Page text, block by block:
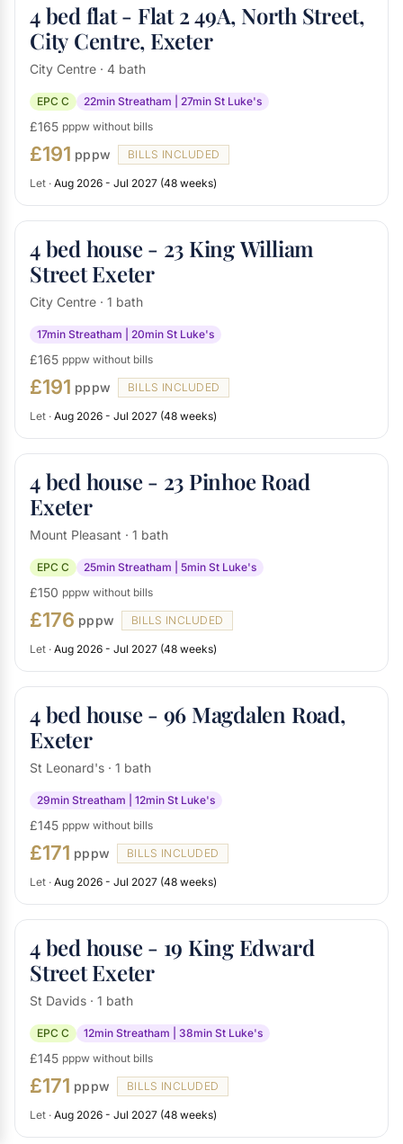
4 bed flat - Flat 2 49A, North Street,
City Centre, Exeter
City Centre · 4 bath
EPC C 22min Streatham | 27min St Luke's
£165 pppw without bills
£191 pppw BILLS INCLUDED
Let · Aug 2026 - Jul 2027 (48 weeks)
4 bed house - 23 King William
Street Exeter
City Centre · 1 bath
17min Streatham | 20min St Luke's
£165 pppw without bills
£191 pppw BILLS INCLUDED
Let · Aug 2026 - Jul 2027 (48 weeks)
4 bed house - 23 Pinhoe Road
Exeter
Mount Pleasant · 1 bath
EPC C 25min Streatham | 5min St Luke's
£150 pppw without bills
£176 pppw BILLS INCLUDED
Let · Aug 2026 - Jul 2027 (48 weeks)
4 bed house - 96 Magdalen Road,
Exeter
St Leonard's · 1 bath
29min Streatham | 12min St Luke's
£145 pppw without bills
£171 pppw BILLS INCLUDED
Let · Aug 2026 - Jul 2027 (48 weeks)
4 bed house - 19 King Edward
Street Exeter
St Davids · 1 bath
EPC C 12min Streatham | 38min St Luke's
£145 pppw without bills
£171 pppw BILLS INCLUDED
Let · Aug 2026 - Jul 2027 (48 weeks)